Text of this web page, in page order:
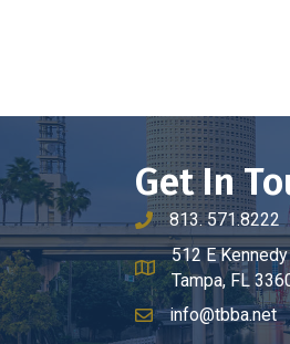
Get In
phone number
813. 571.8222
map and address
512 E
Tampa, FL
emailinfo@tbba.net